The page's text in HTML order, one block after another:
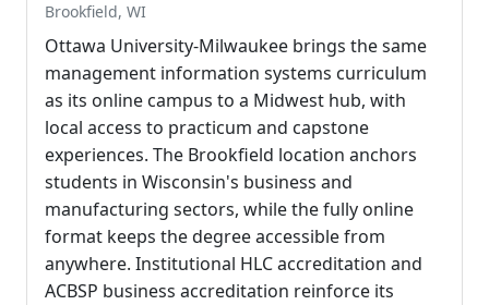
Brookfield, WI
Ottawa University-Milwaukee brings the same
management information systems curriculum
as its online campus to a Midwest hub, with
local access to practicum and capstone
experiences. The Brookfield location anchors
students in Wisconsin's business and
manufacturing sectors, while the fully online
format keeps the degree accessible from
anywhere. Institutional HLC accreditation and
ACBSP business accreditation reinforce its